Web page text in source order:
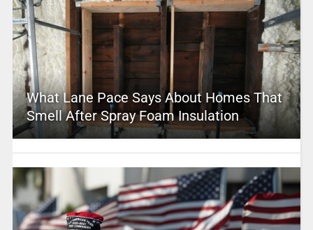
What Lane Pace Says About Homes That
Smell After Spray Foam Insulation